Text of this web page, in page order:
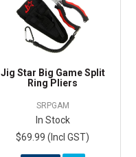
Jig Star Big Game Split
Ring Pliers
SRPGAM
In Stock
$69.99 (Incl GST)